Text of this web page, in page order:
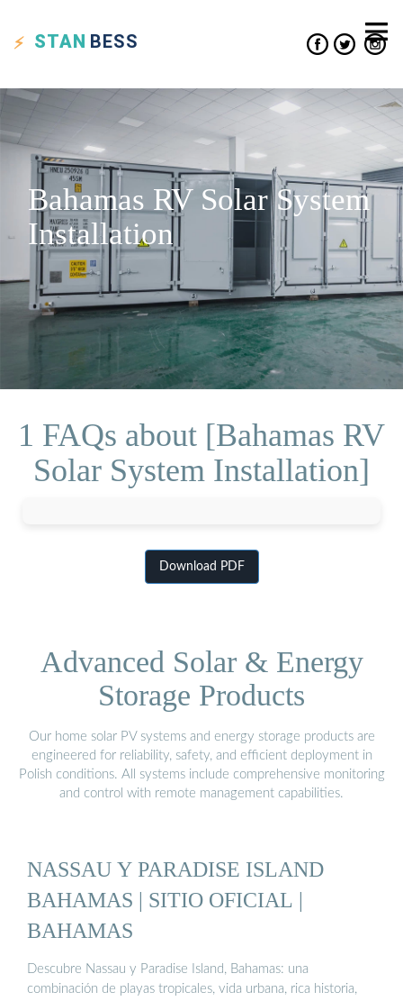
STAN BESS
Bahamas RV Solar System
Installation
1 FAQs about [Bahamas RV
Solar System Installation]
Download PDF
Advanced Solar & Energy
Storage Products
Our home solar PV systems and energy storage products are
engineered for reliability, safety, and efficient deployment in
Polish conditions. All systems include comprehensive monitoring
and control with remote management capabilities.
NASSAU Y PARADISE ISLAND
BAHAMAS | SITIO OFICIAL |
BAHAMAS
Descubre Nassau y Paradise Island, Bahamas: una
combinación de playas tropicales, vida urbana, rica historia,